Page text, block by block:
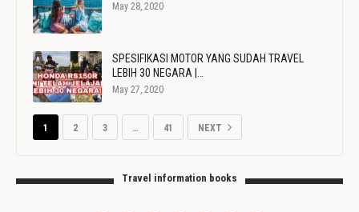
May 28, 2020
SPESIFIKASI MOTOR YANG SUDAH TRAVEL
LEBIH 30 NEGARA |…
May 27, 2020
1 2 3 … 41 NEXT
Travel information books